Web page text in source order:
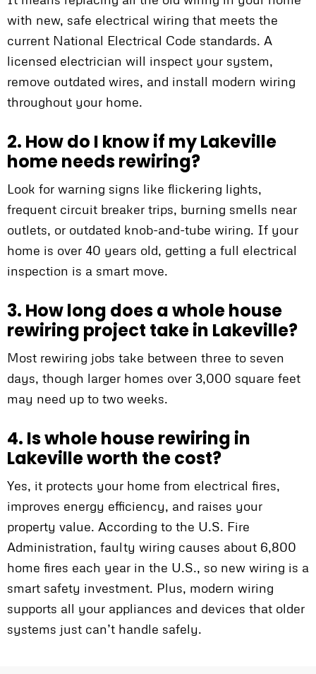
with new, safe electrical wiring that meets the
current National Electrical Code standards. A
licensed electrician will inspect your system,
remove outdated wires, and install modern wiring
throughout your home.
2. How do I know if my Lakeville
home needs rewiring?
Look for warning signs like flickering lights,
frequent circuit breaker trips, burning smells near
outlets, or outdated knob-and-tube wiring. If your
home is over 40 years old, getting a full electrical
inspection is a smart move.
3. How long does a whole house
rewiring project take in Lakeville?
Most rewiring jobs take between three to seven
days, though larger homes over 3,000 square feet
may need up to two weeks.
4. Is whole house rewiring in
Lakeville worth the cost?
Yes, it protects your home from electrical fires,
improves energy efficiency, and raises your
property value. According to the U.S. Fire
Administration, faulty wiring causes about 6,800
home fires each year in the U.S., so new wiring is a
smart safety investment. Plus, modern wiring
supports all your appliances and devices that older
systems just can’t handle safely.